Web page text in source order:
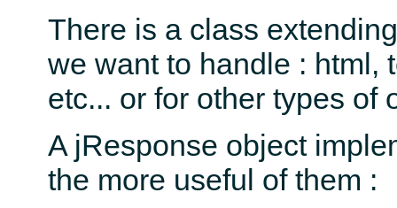
There is a class
we want to handle : html,
etc... or for other types of
A jResponse object
the more useful of them :